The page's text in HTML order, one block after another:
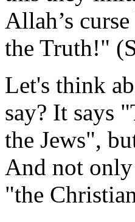
Allah’s
the Truth!"
Let's think
say? It says
the Jews",
And not
"the